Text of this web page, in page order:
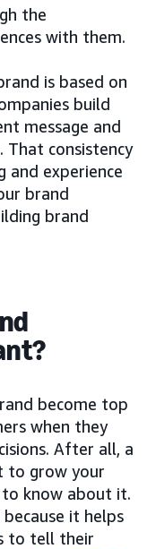
the
with them.
is based on
build
message and
That consistency
experience
brand
brand
become top
when they
After all, a
to grow your
to know about it.
it helps
to tell their